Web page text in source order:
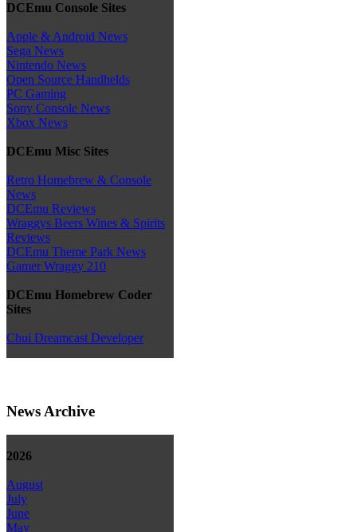
DCEmu Console Sites
Apple & Android News
Sega News
Nintendo News
Open Source Handhelds
PC Gaming
Sony Console News
Xbox News
DCEmu Misc Sites
Retro Homebrew & Console
News
DCEmu Reviews
Wraggys Beers Wines & Spirits
Reviews
DCEmu Theme Park News
Gamer Wraggy 210
DCEmu Homebrew Coder
Sites
Chui Dreamcast Developer
News Archive
2026
August
July
June
May